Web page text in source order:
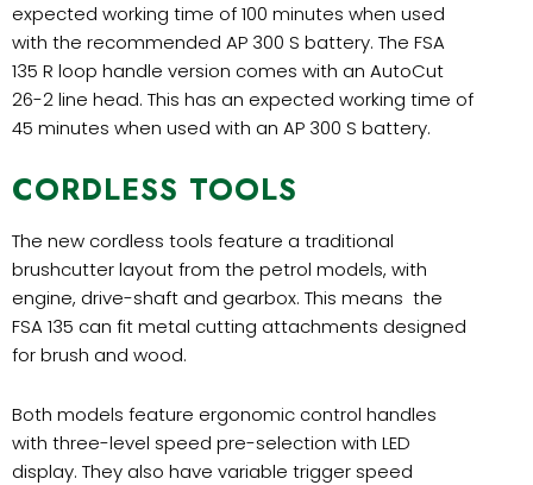
expected working time of 100 minutes when used
with the recommended AP 300 S battery. The FSA
135 R loop handle version comes with an AutoCut
26-2 line head. This has an expected working time of
45 minutes when used with an AP 300 S battery.
CORDLESS TOOLS
The new cordless tools feature a traditional
brushcutter layout from the petrol models, with
engine, drive-shaft and gearbox. This means the
FSA 135 can fit metal cutting attachments designed
for brush and wood.
Both models feature ergonomic control handles
with three-level speed pre-selection with LED
display. They also have variable trigger speed